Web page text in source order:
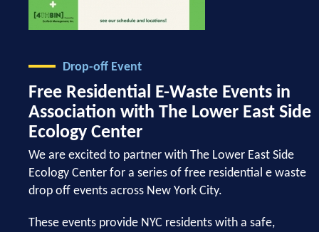
Drop-off Event
Free Residential E-Waste Events in
Association with The Lower East Side
Ecology Center
We are excited to partner with The Lower East Side
Ecology Center for a series of free residential e waste
drop off events across New York City.
These events provide NYC residents with a safe,